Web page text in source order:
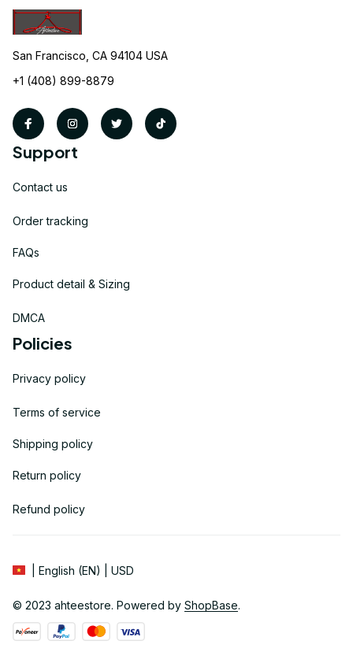
San Francisco, CA 94104 USA
+1 (408) 899-8879
Support
Contact us
Order tracking
FAQs
Product detail & Sizing
DMCA
Policies
Privacy policy
Terms of service
Shipping policy
Return policy
Refund policy
| English (EN) | USD
© 2023 ahteestore. Powered by ShopBase.